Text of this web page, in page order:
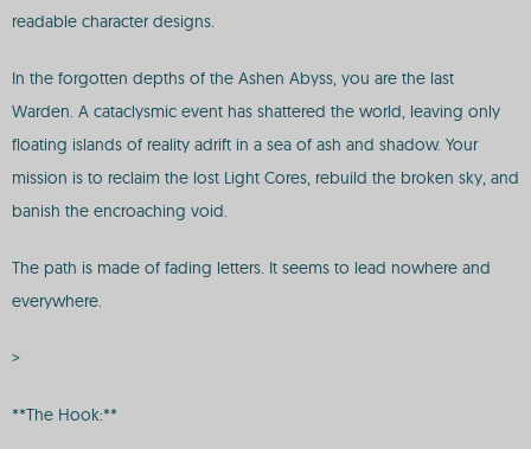
readable character designs.
In the forgotten depths of the Ashen Abyss, you are the last
Warden. A cataclysmic event has shattered the world, leaving only
floating islands of reality adrift in a sea of ash and shadow. Your
mission is to reclaim the lost Light Cores, rebuild the broken sky, and
banish the encroaching void.
The path is made of fading letters. It seems to lead nowhere and
everywhere.
>
**The Hook:**